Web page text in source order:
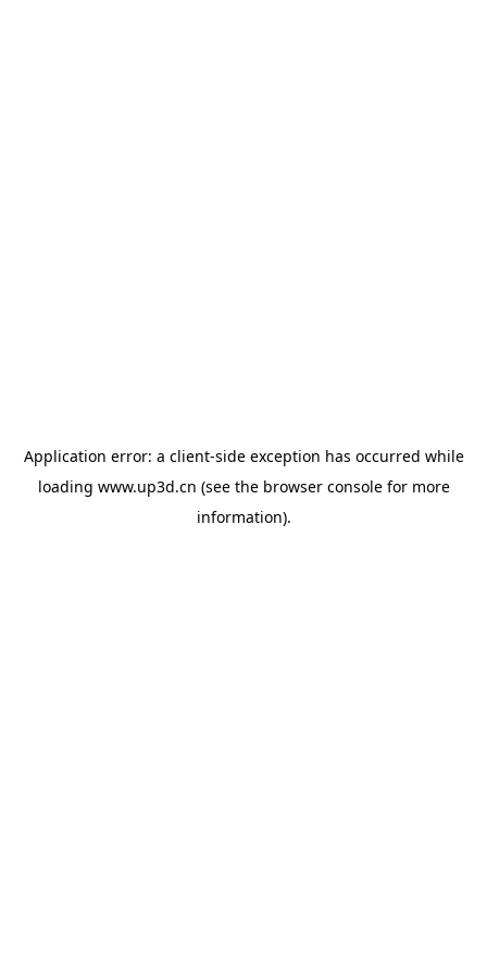
Application error: a client-side exception has occurred while
loading www.up3d.cn (see the browser consolefor more
information).